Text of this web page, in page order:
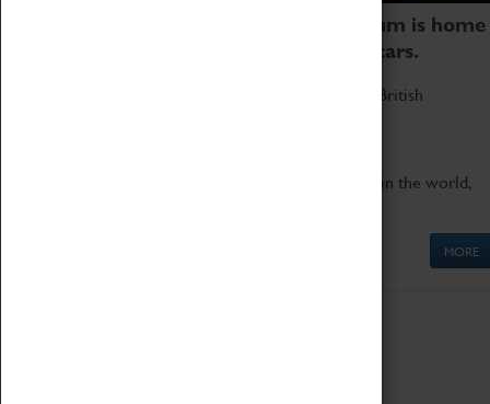
Coventry Transport Museum is home
to the world's two fastest cars.
Marvel at these spectacular feats of British
Get up close to the two fastest cars in the world,
MORE